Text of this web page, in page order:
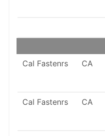
Cal Fastenrs
CA
Cal Fastenrs CA